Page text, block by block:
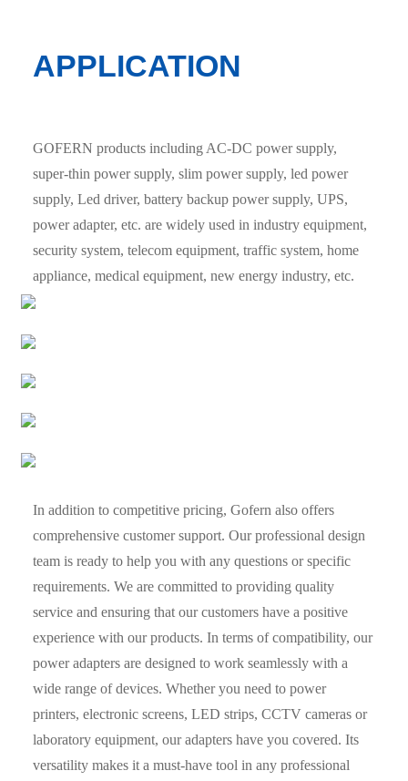
APPLICATION
GOFERN products including AC-DC power supply,
super-thin power supply, slim power supply, led power
supply, Led driver, battery backup power supply, UPS,
power adapter, etc. are widely used in industry equipment,
security system, telecom equipment, traffic system, home
appliance, medical equipment, new energy industry, etc.
In addition to competitive pricing, Gofern also offers
comprehensive customer support. Our professional design
team is ready to help you with any questions or specific
requirements. We are committed to providing quality
service and ensuring that our customers have a positive
experience with our products. In terms of compatibility, our
power adapters are designed to work seamlessly with a
wide range of devices. Whether you need to power
printers, electronic screens, LED strips, CCTV cameras or
laboratory equipment, our adapters have you covered. Its
versatility makes it a must-have tool in any professional